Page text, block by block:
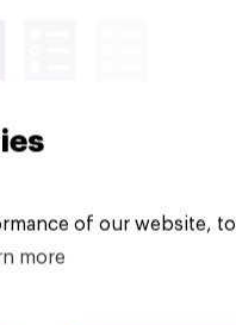
of our website, to
more